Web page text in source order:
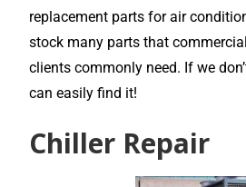
replacement parts for air
stock many parts that
clients commonly need. If we
can easily find it!
Chiller Repair